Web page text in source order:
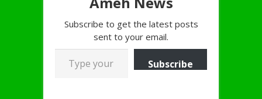
Subscribe to get the latest posts
sent to your email.
Type your email…
Subscribe